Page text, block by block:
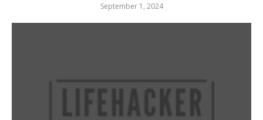
September 1, 2024